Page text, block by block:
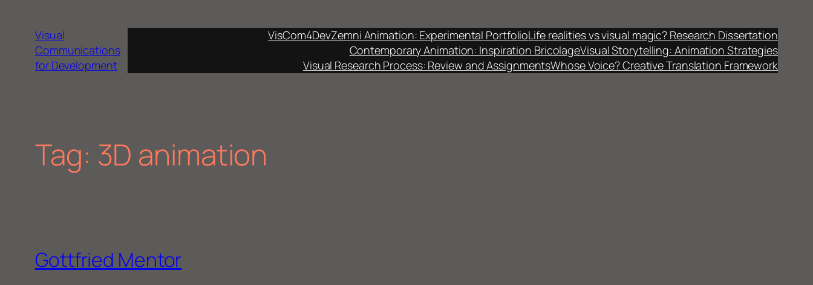
contentVisual
Communications
for Development
VisCom4DevZemni Animation: Experimental PortfolioLife realities vs visual magic? Research Dissertation
Contemporary Animation: Inspiration BricolageVisual Storytelling: Animation Strategies
Visual Research Process: Review and AssignmentsWhose Voice? Creative Translation Framework
Tag: 3D animation
Gottfried Mentor